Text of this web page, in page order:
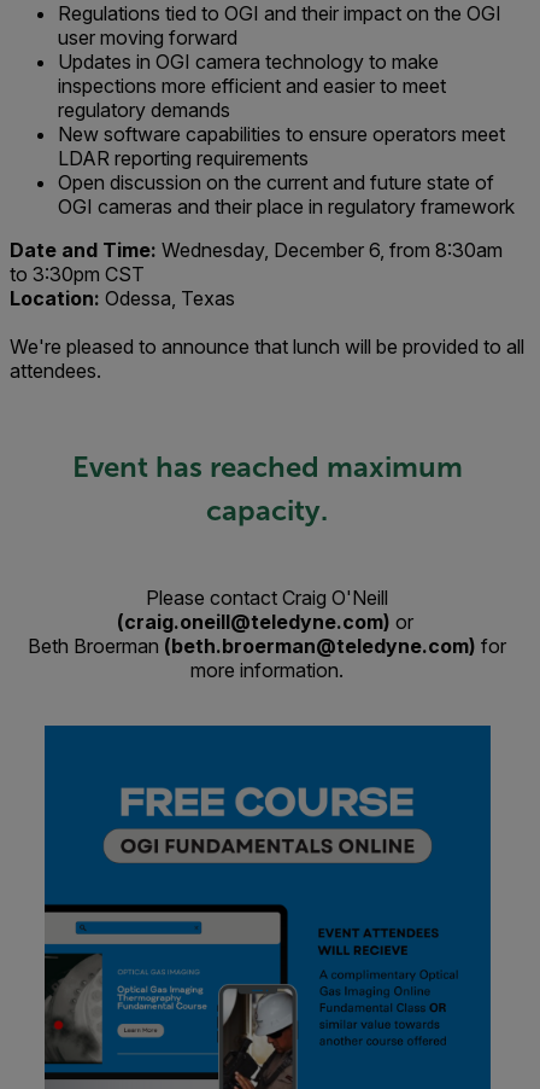
Regulations tied to OGI and their impact on the OGI
user moving forward
Updates in OGI camera technology to make
inspections more efficient and easier to meet
regulatory demands
New software capabilities to ensure operators meet
LDAR reporting requirements
Open discussion on the current and future state of
OGI cameras and their place in regulatory framework
Date and Time: Wednesday, December 6, from 8:30am
to 3:30pm CST
Location: Odessa, Texas
We're pleased to announce that lunch will be provided to all
attendees.
Event has reached maximum
capacity.
Please contact Craig O'Neill
(craig.oneill@teledyne.com) or
Beth Broerman (beth.broerman@teledyne.com) for
more information.